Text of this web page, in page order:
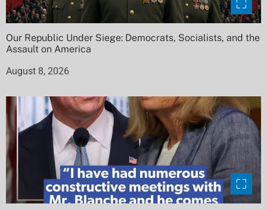
Our Republic Under Siege: Democrats, Socialists, and the
Assault on America
August 8, 2026